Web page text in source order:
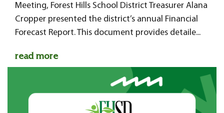
Meeting, Forest Hills School District Treasurer Alana
Cropper presented the district’s annual Financial
Forecast Report. This document provides detaile...
read more